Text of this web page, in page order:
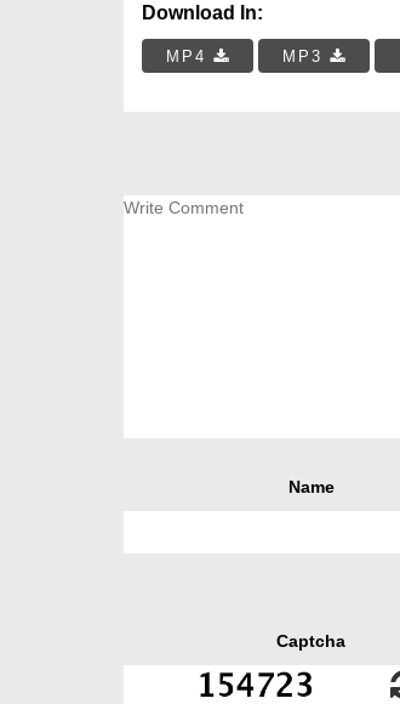
Download In:
MP4 MP3
Name
Captcha